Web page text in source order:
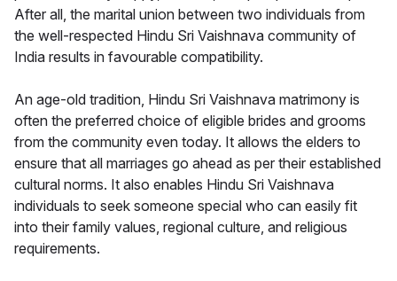
After all, the marital union between two individuals from
the well-respected Hindu Sri Vaishnava community of
India results in favourable compatibility.
An age-old tradition, Hindu Sri Vaishnava matrimony is
often the preferred choice of eligible brides and grooms
from the community even today. It allows the elders to
ensure that all marriages go ahead as per their established
cultural norms. It also enables Hindu Sri Vaishnava
individuals to seek someone special who can easily fit
into their family values, regional culture, and religious
requirements.